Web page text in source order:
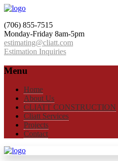
(706) 855-7515
Monday-Friday 8am-5pm
estimating@cliatt.com
Estimation Inquiries
Menu
Home
About Us
CLIATT CONSTRUCTION
Cliatt Services
Projects
Contact